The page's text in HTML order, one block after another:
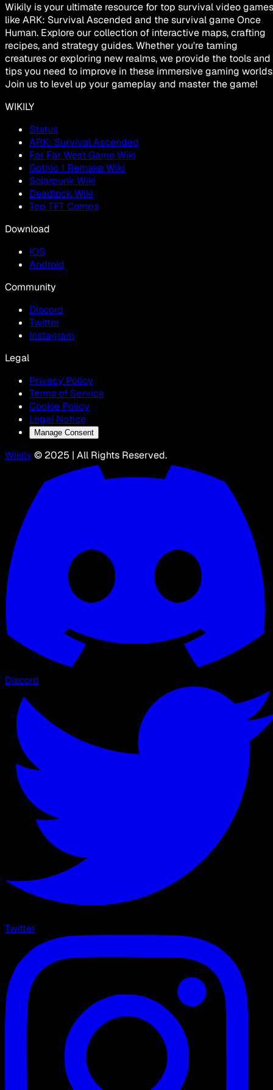
Wikily is your ultimate resource for top survival video games
like ARK: Survival Ascended and the survival game Once
Human. Explore our collection of interactive maps, crafting
recipes, and strategy guides. Whether you're taming
creatures or exploring new realms, we provide the tools and
tips you need to improve in these immersive gaming
Join us to level up your gameplay and master the game!
WIKILY
Status
ARK: Survival Ascended
Far Far West Game Wiki
Gothic 1 Remake Wiki
Solarpunk Wiki
Deadlock Wiki
Top TFT Comps
Download
IOS
Android
Community
Discord
Twitter
Instagram
Legal
Privacy Policy
Terms of Service
Cookie Policy
Legal Notice
Manage Consent
Wikily © 2025 | All Rights Reserved.
Discord
Twitter